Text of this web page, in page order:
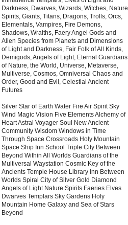
Darkness, Dwarves, Wizards, Witches, Nature
Spirits, Giants, Titans, Dragons, Trolls, Orcs,
Elementals, Vampires, Fire Demons,
Shadows, Wraiths, Faery Angel Gods and
Alien Species from Planets and Dimensions
of Light and Darkness, Fair Folk of All Kinds,
Demigods, Angels of Light, Eternal Guardians
of Nature, the World, Universe, Metaverse,
Multiverse, Cosmos, Omniversal Chaos and
Order, Good and Evil, Celestial Ancient
Futures
Silver Star of Earth Water Fire Air Spirit Sky
Wind Magic Vision Five Elements Alchemy of
Heart Astral Voyager Soul New Ancient
Community Wisdom Windows in Time
Through Space Crossroads Holy Mountain
Space Ship Inn School Triple City Between
Beyond Within All Worlds Guardians of the
Multiversal Waystation Cosmic Key of the
Ancients Temple House Library Inn Between
Worlds Spiral City of Silver Gold Diamond
Angels of Light Nature Spirits Faeries Elves
Dwarves Templars Sky Gardens Holy
Mountain Home Galaxy and Sea of Stars
Beyond